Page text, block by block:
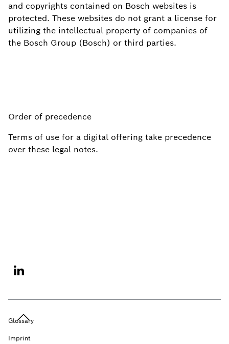
and copyrights contained on Bosch websites is
protected. These websites do not grant a license for
utilizing the intellectual property of companies of
the Bosch Group (Bosch) or third parties.
Order of precedence
Terms of use for a digital offering take precedence
over these legal notes.
Glossary
Imprint